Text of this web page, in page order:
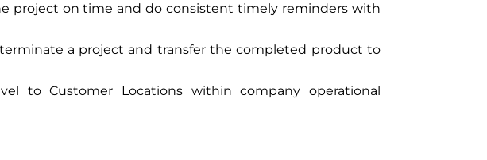
project on time and do consistent timely reminders with
a project and transfer the completed product to
to Customer Locations within company operational